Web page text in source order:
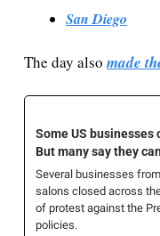
San Diego
The day also made
Some US
But many say they
Several businesses
salons closed across
of protest against the
policies.